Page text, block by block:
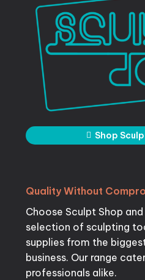
Shop
Quality Without
Choose Sculpt Shop
selection of sculpting
supplies from the
business. Our range
professionals alike.